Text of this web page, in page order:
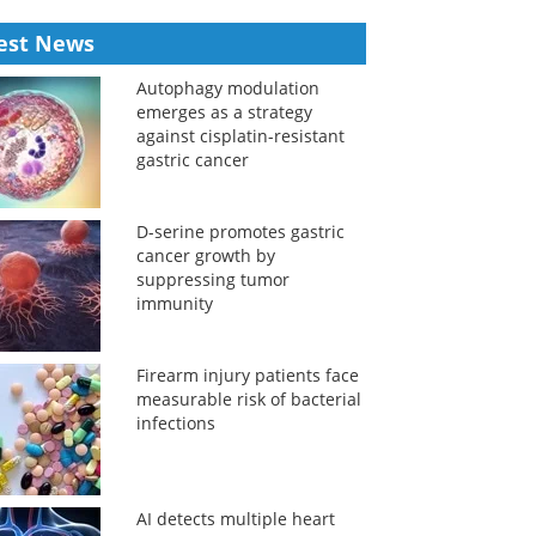
News
Autophagy modulation
emerges as a strategy
against cisplatin-resistant
gastric cancer
D-serine promotes gastric
cancer growth by
suppressing tumor
immunity
Firearm injury patients face
measurable risk of bacterial
infections
AI detects multiple heart